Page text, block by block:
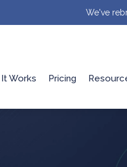
We've
Works Pricing